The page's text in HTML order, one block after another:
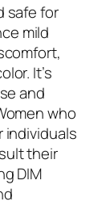
safe for
mild
It’s
and
who
individuals
their
DIM